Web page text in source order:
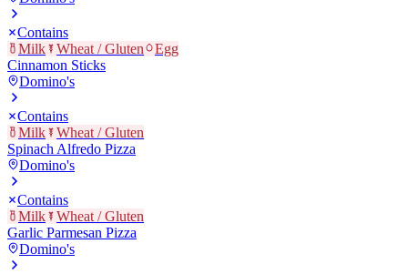
Contains
Milk
Wheat / Gluten
Egg
Cinnamon Sticks
Domino's
Contains
Milk
Wheat / Gluten
Spinach Alfredo Pizza
Domino's
Contains
Milk
Wheat / Gluten
Garlic Parmesan Pizza
Domino's